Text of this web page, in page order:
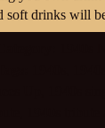
soft drinks will